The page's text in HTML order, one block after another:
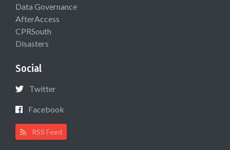
Data Governance
AfterAccess
CPRSouth
Disasters
Social
Twitter
Facebook
RSS Feed